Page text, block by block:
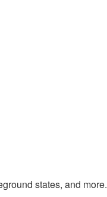
states, and more.